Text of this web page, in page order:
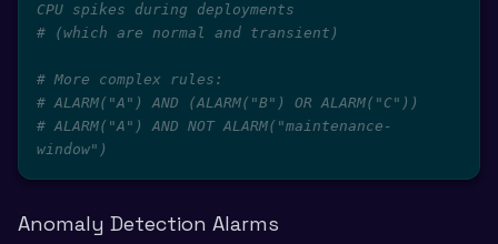
CPU spikes during deployments
# (which are normal and transient)
# More complex rules:
# ALARM("A") AND (ALARM("B") OR ALARM("C"))
# ALARM("A") AND NOT ALARM("maintenance-
window")
Anomaly Detection Alarms